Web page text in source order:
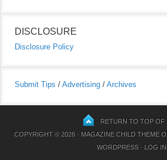
DISCLOSURE
Disclosure Policy
Submit Tips / Advertising / Archives
RETURN TO TOP OF
COPYRIGHT © 2026 · MAGAZINE CHILD THEME
WORDPRESS· LOG IN